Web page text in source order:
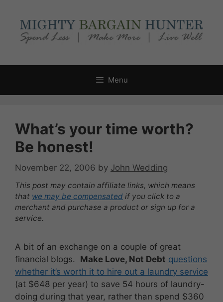
content
Menu
What’s your time worth?
Be honest!
November 22, 2006 by John Wedding
This post may contain affiliate links, which means
that we may be compensated if you click to a
merchant and purchase a product or sign up for a
service.
A bit of an exchange on a couple of great
financial blogs. Make Love, Not Debt questions
whether it’s worth it to hire out a laundry service
(at $648 per year) to save 54 hours of laundry-
doing during that year, rather than spend $360